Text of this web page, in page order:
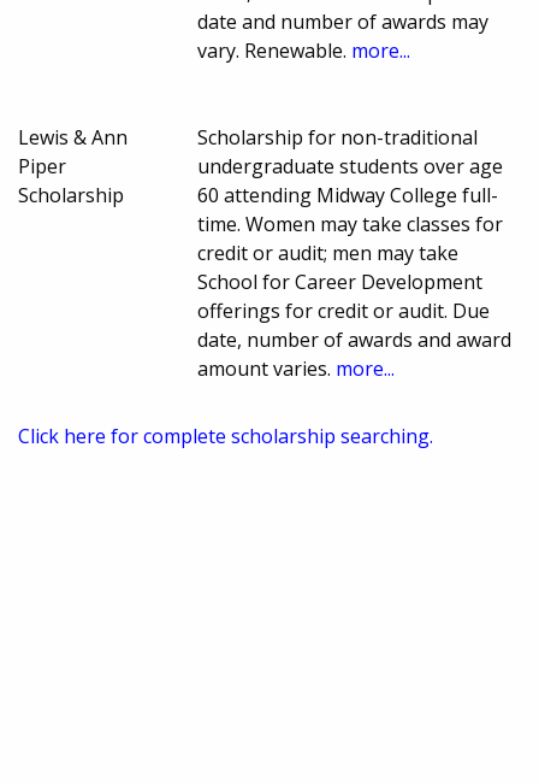
date and number of awards may
vary. Renewable. more...
Lewis & Ann
Piper
Scholarship
Scholarship for non-traditional
undergraduate students over age
60 attending Midway College full-
time. Women may take classes for
credit or audit; men may take
School for Career Development
offerings for credit or audit. Due
date, number of awards and award
amount varies. more...
Click here for complete scholarship searching.